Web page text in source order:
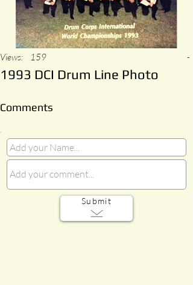
Views: 159 -
1993 DCI Drum Line Photo
Comments
Submit